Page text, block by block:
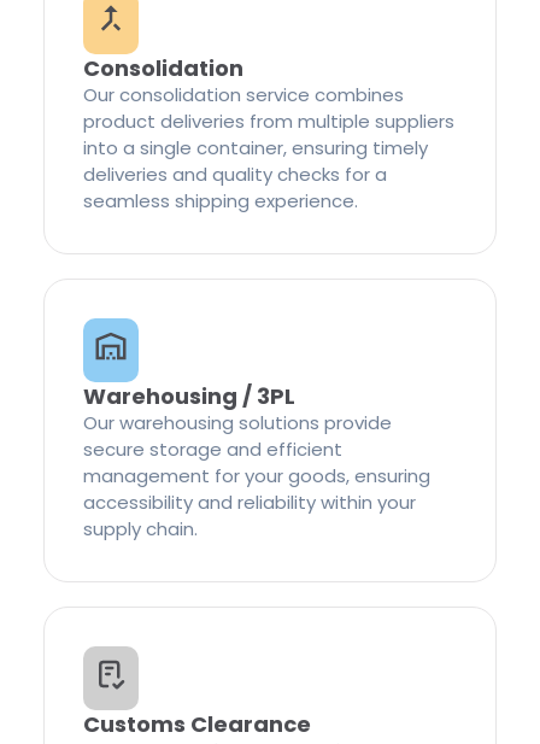
Consolidation
Our consolidation service combines
product deliveries from multiple suppliers
into a single container, ensuring timely
deliveries and quality checks for a
seamless shipping experience.
Warehousing / 3PL
Our warehousing solutions provide
secure storage and efficient
management for your goods, ensuring
accessibility and reliability within your
supply chain.
Customs Clearance